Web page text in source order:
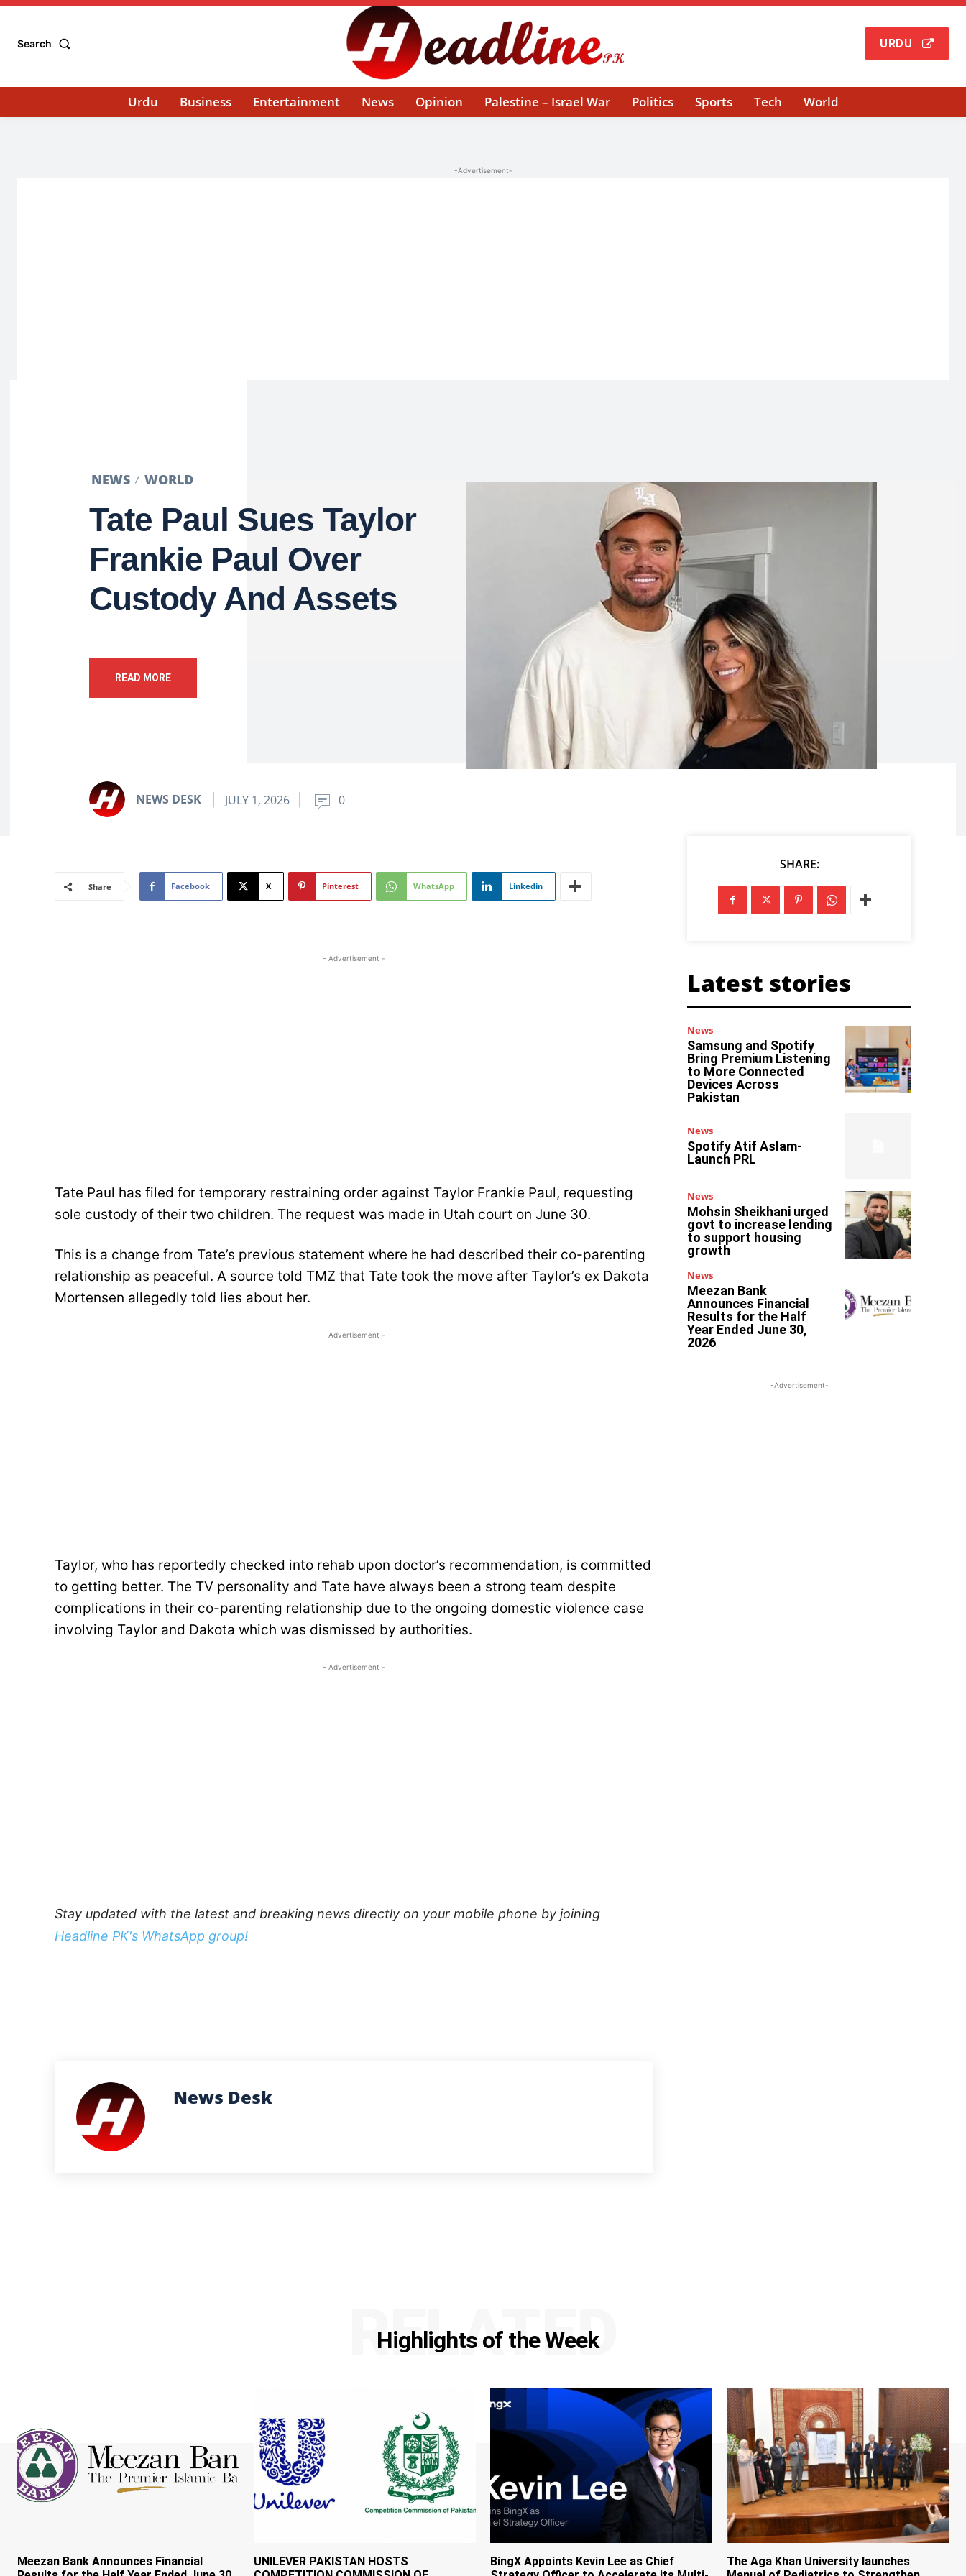
Search URDU
Urdu Business Entertainment News Opinion Palestine – Israel War Politics Sports Tech World
-Advertisement-
NEWS WORLD
Tate Paul Sues Taylor
Frankie Paul Over
Custody And Assets
READ MORE
NEWS DESK JULY 1, 2026 0
Share Facebook X Pinterest WhatsApp Linkedin
- Advertisement -
Tate Paul has filed for temporary restraining order against Taylor Frankie Paul, requesting
sole custody of their two children. The request was made in Utah court on June 30.
This is a change from Tate’s previous statement where he had described their co-parenting
relationship as peaceful. A source told TMZ that Tate took the move after Taylor’s ex Dakota
Mortensen allegedly told lies about her.
- Advertisement -
Taylor, who has reportedly checked into rehab upon doctor’s recommendation, is committed
to getting better. The TV personality and Tate have always been a strong team despite
complications in their co-parenting relationship due to the ongoing domestic violence case
involving Taylor and Dakota which was dismissed by authorities.
- Advertisement -
Stay updated with the latest and breaking news directly on your mobile phone by joining
Headline PK's WhatsApp group!
News Desk
SHARE:
Latest stories
News
Samsung and Spotify
Bring Premium Listening
to More Connected
Devices Across
Pakistan
News
Spotify Atif Aslam-
Launch PRL
News
Mohsin Sheikhani urged
govt to increase lending
to support housing
growth
News
Meezan Bank
Announces Financial
Results for the Half
Year Ended June 30,
2026
-Advertisement-
Highlights of the Week
RELATED
Meezan Bank Announces Financial
UNILEVER PAKISTAN HOSTS
BingX Appoints Kevin Lee as Chief
The Aga Khan University launches